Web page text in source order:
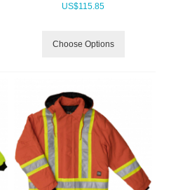
US$115.85
Choose Options